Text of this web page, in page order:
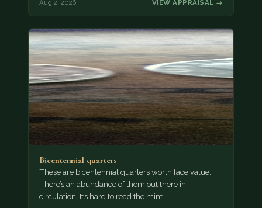
Aug 2, 2026 VIEW APPRAISAL →
Bicentennial quarters
These are bicentennial quarters worth face value.
There’s an abundance of them out there in
circulation. It’s hard to read the mint…